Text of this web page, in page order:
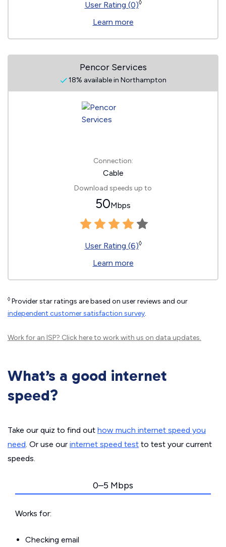
User Rating (0)◊
Learn more
Pencor Services
18% available in Northampton
Connection:
Cable
Download speeds up to
50Mbps
User Rating (6)◊
Learn more
◊ Provider star ratings are based on user reviews and our
independent customer satisfaction survey.
Work for an ISP? Click hereto work with us on data updates.
What’s a good internet
speed?
Take our quiz to find out how much internet speed you
need. Or use our internet speed test to test your current
speeds.
0–5 Mbps
Works for:
Checking email